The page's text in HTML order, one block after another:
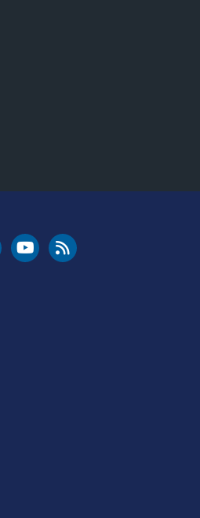
LinkedIn
FAA YouTubeCleared for Takeoff